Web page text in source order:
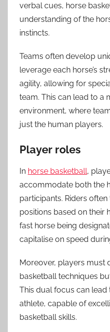
verbal cues, horse
understanding of the
instincts.
Teams often develop
leverage each horse’s
agility, allowing for
team. This can lead to a
environment, where
just the human players.
Player roles
In horse basketball,
accommodate both the
participants. Riders
positions based on their
fast horse being
capitalise on speed
Moreover, players must
basketball techniques
This dual focus can
athlete, capable of
basketball skills.